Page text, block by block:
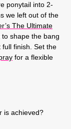
ponytail into 2-
we left out of the
The Ultimate
shape the bang
finish. Set the
for a flexible
is achieved?